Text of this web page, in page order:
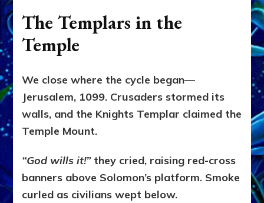
The Templars in the
Temple
We close where the cycle began—
Jerusalem, 1099. Crusaders stormed its
walls, and the Knights Templar claimed the
Temple Mount.
“God wills it!”they cried, raising red-cross
banners above Solomon’s platform. Smoke
curled as civilians wept below.